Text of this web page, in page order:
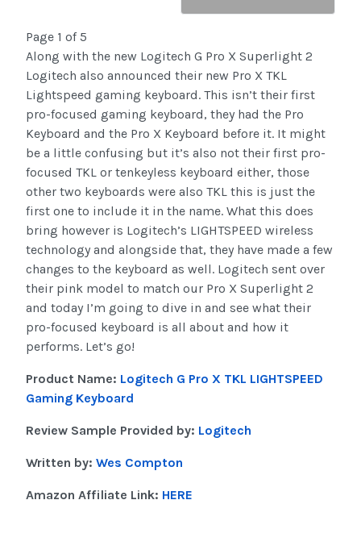
Page 1 of 5
Along with the new Logitech G Pro X Superlight 2
Logitech also announced their new Pro X TKL
Lightspeed gaming keyboard. This isn’t their first
pro-focused gaming keyboard, they had the Pro
Keyboard and the Pro X Keyboard before it. It might
be a little confusing but it’s also not their first pro-
focused TKL or tenkeyless keyboard either, those
other two keyboards were also TKL this is just the
first one to include it in the name. What this does
bring however is Logitech’s LIGHTSPEED wireless
technology and alongside that, they have made a few
changes to the keyboard as well. Logitech sent over
their pink model to match our Pro X Superlight 2
and today I’m going to dive in and see what their
pro-focused keyboard is all about and how it
performs. Let’s go!
Product Name: Logitech G Pro X TKL LIGHTSPEED
Gaming Keyboard
Review Sample Provided by: Logitech
Written by: Wes Compton
Amazon Affiliate Link: HERE